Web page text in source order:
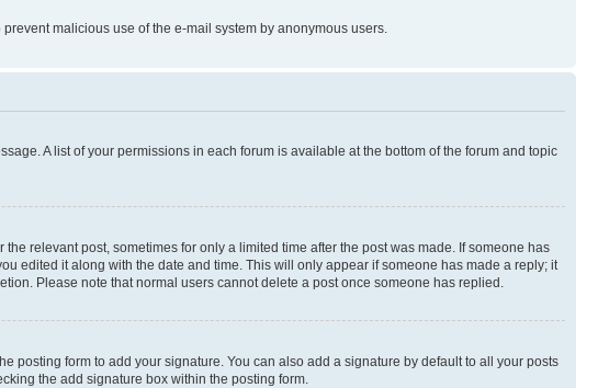
malicious use of the e-mail system by anonymous users.
A list of your permissions in each forum is available at the bottom of the forum and topic
relevant post, sometimes for only a limited time after the post was made. If someone has
edited it along with the date and time. This will only appear if someone has made a reply; it
Please note that normal users cannot delete a post once someone has replied.
posting form to add your signature. You can also add a signature by default to all your posts
the add signature box within the posting form.